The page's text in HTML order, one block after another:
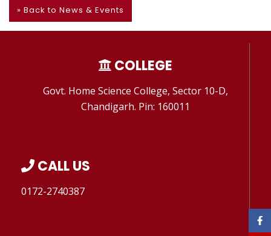
» Back to News & Events
COLLEGE
Govt. Home Science College, Sector 10-D,
Chandigarh. Pin: 160011
CALL US
0172-2740387